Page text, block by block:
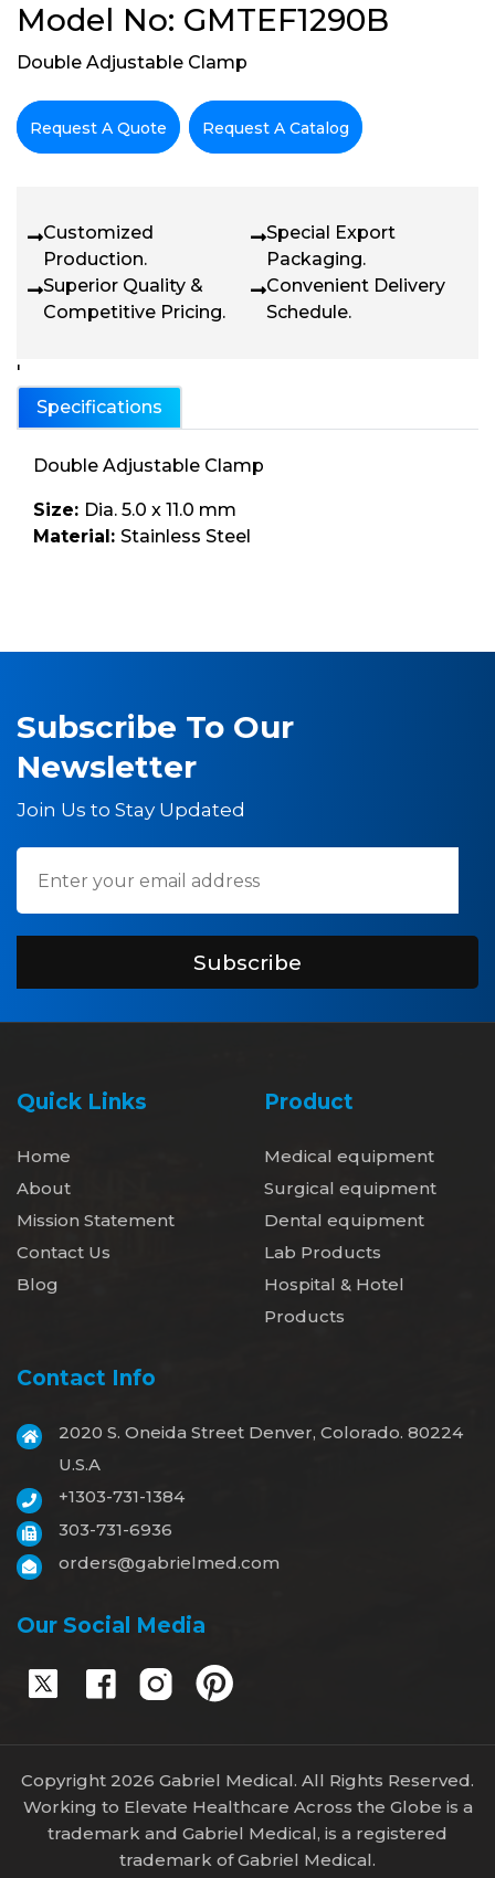
Model No: GMTEF1290B
Double Adjustable Clamp
Request A Quote Request A Catalog
Customized
Production.
Special Export
Packaging.
Superior Quality &
Competitive Pricing.
Convenient Delivery
Schedule.
'
Specifications
Double Adjustable Clamp
Size: Dia. 5.0 x 11.0 mm
Material: Stainless Steel
Subscribe To Our
Newsletter
Join Us to Stay Updated
Subscribe
Quick Links
Home
About
Mission Statement
Contact Us
Blog
Product
Medical equipment
Surgical equipment
Dental equipment
Lab Products
Hospital & Hotel
Products
Contact Info
2020 S. Oneida Street Denver, Colorado. 80224
U.S.A
+1303-731-1384
303-731-6936
orders@gabrielmed.com
Our Social Media
Copyright 2026 Gabriel Medical. All Rights Reserved.
Working to Elevate Healthcare Across the Globe is a
trademark and Gabriel Medical, is a registered
trademark of Gabriel Medical.